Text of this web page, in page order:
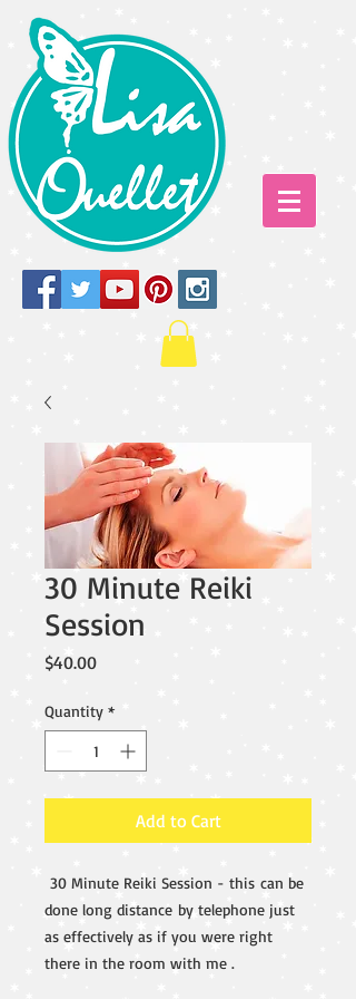
30 Minute Reiki
Session
$40.00Price
Quantity *
Add to Cart
30 Minute Reiki Session - this can be
done long distance by telephone just
as effectively as if you were right
there in the room with me .